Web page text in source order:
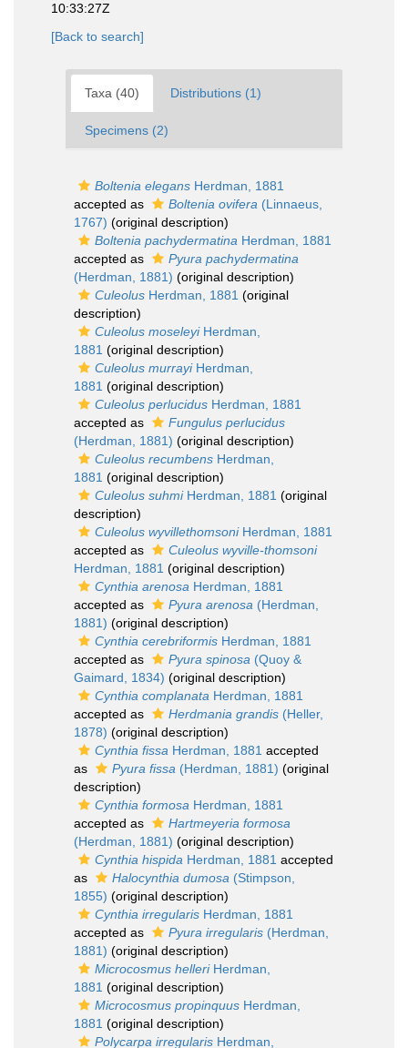
10:33:27Z
[Back to search]
Taxa (40) Distributions (1)
Specimens (2)
Boltenia elegans Herdman, 1881
accepted as
Boltenia ovifera (Linnaeus,
1767) (original description)
Boltenia pachydermatina Herdman, 1881
accepted as
Pyura pachydermatina
(Herdman, 1881) (original description)
Culeolus Herdman, 1881 (original
description)
Culeolus moseleyiHerdman,
1881 (original description)
Culeolus murrayiHerdman,
1881 (original description)
Culeolus perlucidus Herdman, 1881
accepted as
Fungulus perlucidus
(Herdman, 1881) (original description)
Culeolus recumbens Herdman,
1881 (original description)
Culeolus suhmiHerdman, 1881 (original
description)
Culeolus wyvillethomsoniHerdman, 1881
accepted as
Culeolus wyville-thomsoni
Herdman, 1881 (original description)
Cynthia arenosa Herdman, 1881
accepted as
Pyura arenosa (Herdman,
1881) (original description)
Cynthia cerebriformis Herdman, 1881
accepted as
Pyura spinosa (Quoy &
Gaimard, 1834) (original description)
Cynthia complanata Herdman, 1881
accepted as
Herdmania grandis (Heller,
1878) (original description)
Cynthia fissa Herdman, 1881 accepted
as
Pyura fissa (Herdman, 1881) (original
description)
Cynthia formosa Herdman, 1881
accepted as
Hartmeyeria formosa
(Herdman, 1881) (original description)
Cynthia hispida Herdman, 1881 accepted
as
Halocynthia dumosa (Stimpson,
1855) (original description)
Cynthia irregularis Herdman, 1881
accepted as
Pyura irregularis (Herdman,
1881) (original description)
Microcosmus helleriHerdman,
1881 (original description)
Microcosmus propinquus Herdman,
1881 (original description)
Polycarpa irregularis Herdman,